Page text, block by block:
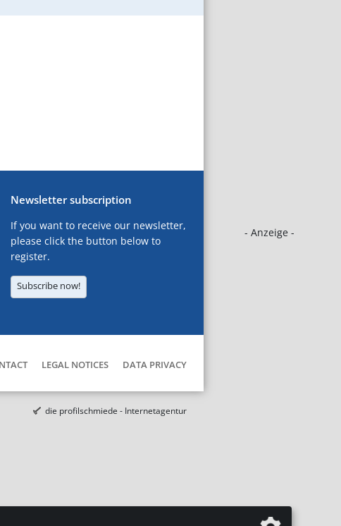
- Anzeige -
Newsletter subscription
If you want to receive our newsletter,
please click the button below to
register.
Subscribe now!
LEGAL NOTICES DATA PRIVACY
die profilschmiede - Internetagentur